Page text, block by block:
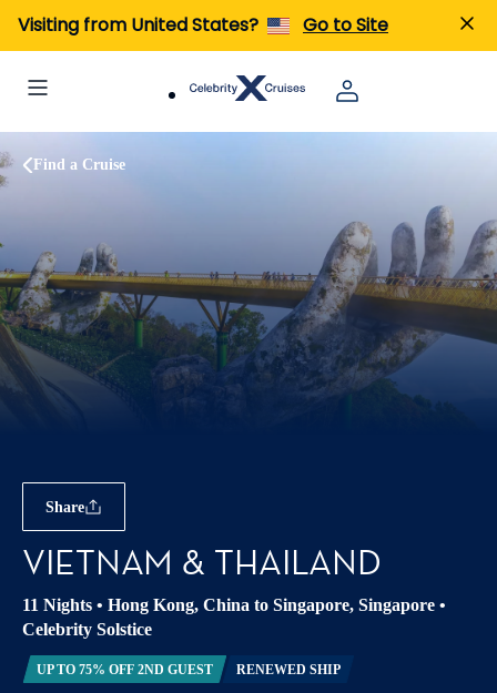
Visiting from United States? Go to Site
Find a Cruise
Share
VIETNAM & THAILAND
11 Nights • Hong Kong, China to Singapore, Singapore •
Celebrity Solstice
UP TO 75% OFF 2ND GUEST RENEWED SHIP